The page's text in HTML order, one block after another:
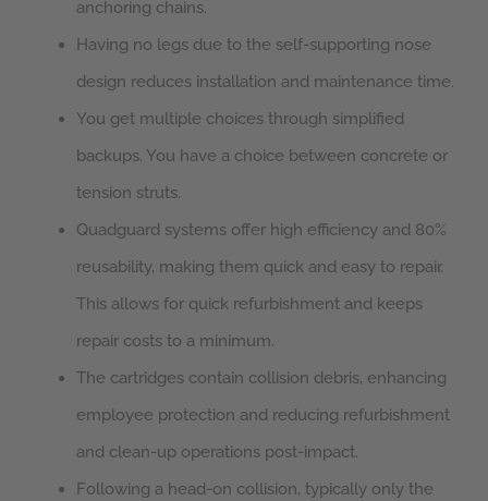
anchoring chains.
Having no legs due to the self-supporting nose
design reduces installation and maintenance time.
You get multiple choices through simplified
backups. You have a choice between concrete or
tension struts.
Quadguard systems offer high efficiency and 80%
reusability, making them quick and easy to repair.
This allows for quick refurbishment and keeps
repair costs to a minimum.
The cartridges contain collision debris, enhancing
employee protection and reducing refurbishment
and clean-up operations post-impact.
Following a head-on collision, typically only the